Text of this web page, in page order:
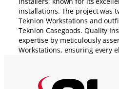
installations. The project was
Teknion Workstations and
Teknion Casegoods. Quality
expertise by meticulously
Workstations, ensuring every